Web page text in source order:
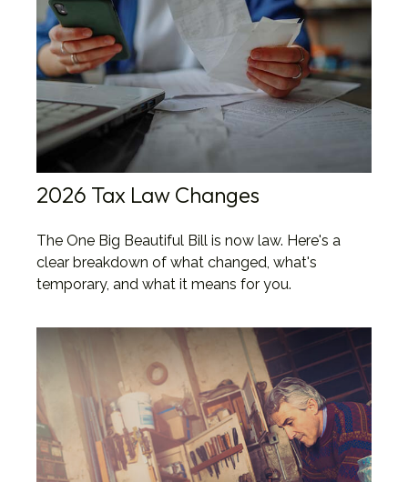
2026 Tax Law Changes
The One Big Beautiful Bill is now law. Here's a
clear breakdown of what changed, what's
temporary, and what it means for you.